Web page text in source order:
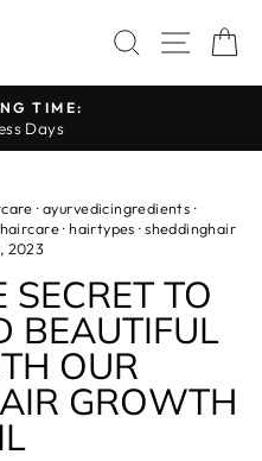
SEARCH
SITE
TIME:
Days
·ayurvedicingredients ·
haircare·hairtypes ·sheddinghair
2023
SECRET TO
BEAUTIFUL
OUR
GROWTH